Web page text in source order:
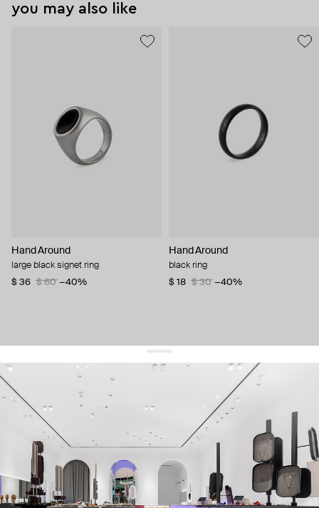
you may also like
Hand Around
large black signet ring
$ 36
$ 60 −40%
Hand Around
black ring
$ 18
$ 30 −40%
get 10% offyour first order and keep pace with the trends
sign up
By signing up you agree to our terms of service and our privacy policy.
about us
press
contacts
shipping
stores